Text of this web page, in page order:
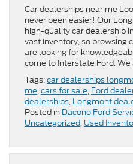
Car dealerships near me
never been easier! Our
high-quality car dealership
vast inventory, so browsing
are looking for
come to Interstate Ford.
Tags:car dealerships
me,cars for sale, Ford
dealerships, Longmont
Posted in Dacono Ford
Uncategorized, Used